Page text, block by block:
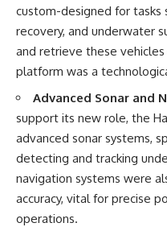
👉
https://www.youtube.com/@Th
sub_confirmation=1
#Solidarity #Poland
#PolandHistory #SovietUnion
#HistoryDocumentary
#CovertOperations
#IntelligenceHistory
#Geopolitics #Communism
#IronCurtain
custom-designed for tasks
recovery, and underwater
and retrieve these
platform was a
Advanced Sonar and
support its new role, the
advanced sonar systems,
detecting and tracking
navigation systems were
accuracy, vital for precise
operations.